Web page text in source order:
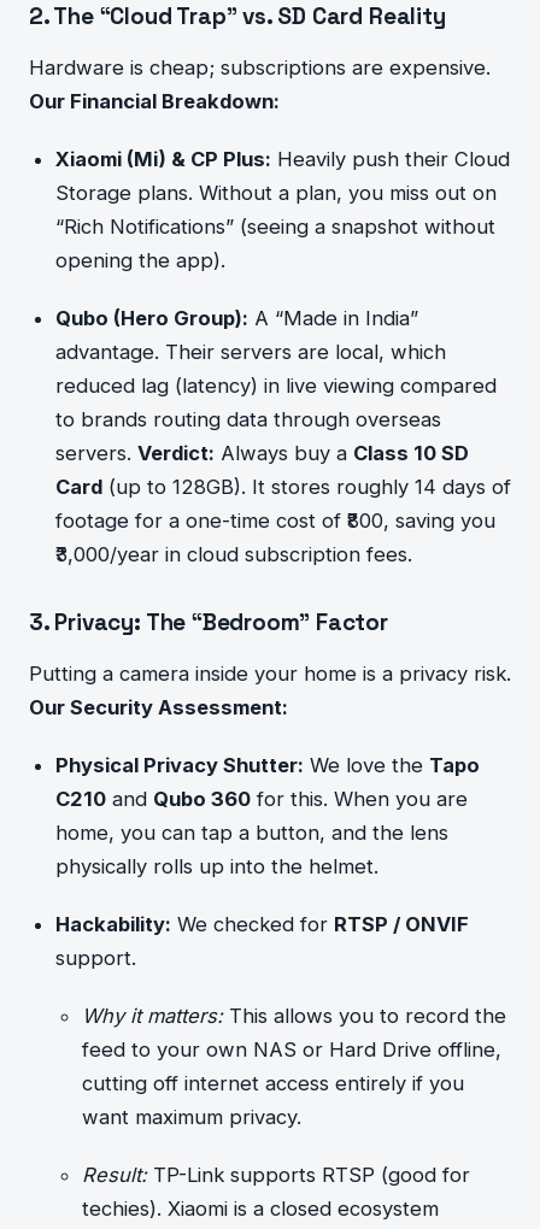
2. The “Cloud Trap” vs. SD Card Reality
Hardware is cheap; subscriptions are expensive.
Our Financial Breakdown:
Xiaomi (Mi) & CP Plus: Heavily push their Cloud
Storage plans. Without a plan, you miss out on
“Rich Notifications” (seeing a snapshot without
opening the app).
Qubo (Hero Group): A “Made in India”
advantage. Their servers are local, which
reduced lag (latency) in live viewing compared
to brands routing data through overseas
servers. Verdict: Always buy a Class 10 SD
Card (up to 128GB). It stores roughly 14 days of
footage for a one-time cost of ₹800, saving you
₹3,000/year in cloud subscription fees.
3. Privacy: The “Bedroom” Factor
Putting a camera inside your home is a privacy risk.
Our Security Assessment:
Physical Privacy Shutter: We love the Tapo
C210 and Qubo 360 for this. When you are
home, you can tap a button, and the lens
physically rolls up into the helmet.
Hackability: We checked for RTSP / ONVIF
support.
Why it matters:This allows you to record the
feed to your own NAS or Hard Drive offline,
cutting off internet access entirely if you
want maximum privacy.
Result:TP-Link supports RTSP (good for
techies). Xiaomi is a closed ecosystem